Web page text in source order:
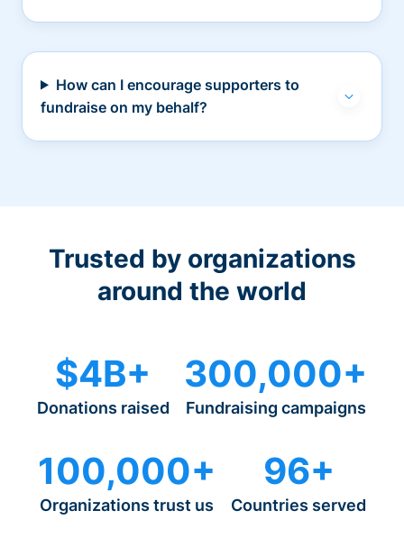
How can I encourage supporters to
fundraise on my behalf?
Trusted by organizations
around the world
$4B+
Donations raised
300,000+
Fundraising campaigns
100,000+
Organizations trust us
96+
Countries served